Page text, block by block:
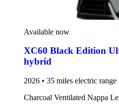
Available now
XC60 Black Edition
hybrid
2026 • 35 miles electric range
Charcoal Ventilated Nappa